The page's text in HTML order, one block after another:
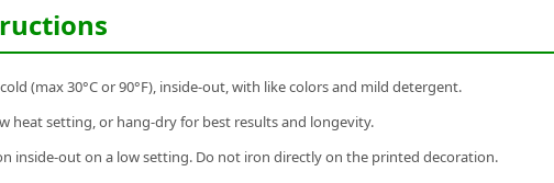
(max 30°C or 90°F), inside-out, with like colors and mild detergent.
heat setting, or hang-dry for best results and longevity.
inside-out on a low setting. Do not iron directly on the printed decoration.